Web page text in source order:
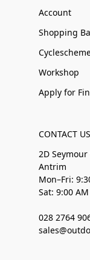
Account
Shopping
Workshop
Apply for
CONTACT US
2D Seymour
Antrim
Mon–Fri:
Sat: 9:00
028 2764